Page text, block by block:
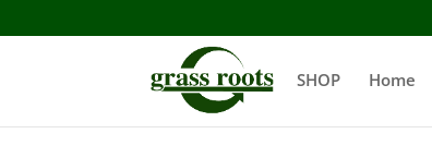
SHOP Home